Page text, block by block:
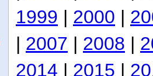
1999 | 2000 |
| 2007 | 2008 |
2014 | 2015 |